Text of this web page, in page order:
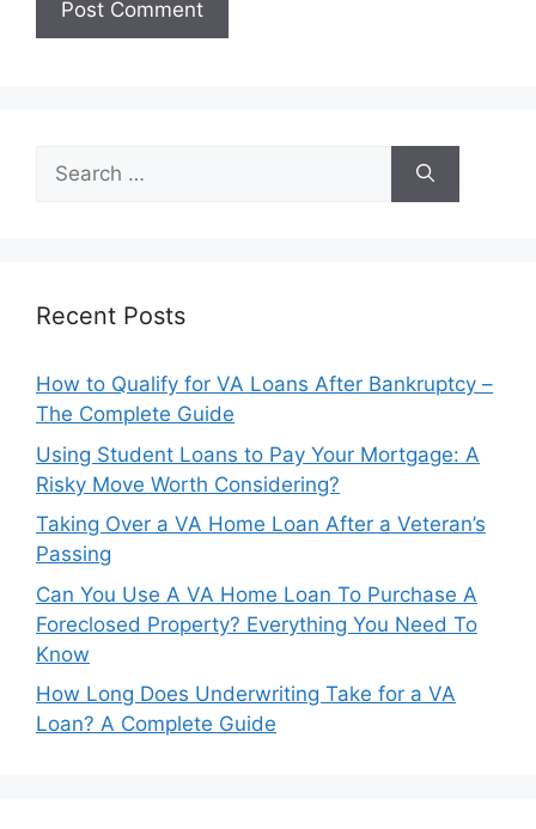
Search
for:
Recent Posts
How to Qualify for VA Loans After Bankruptcy –
The Complete Guide
Using Student Loans to Pay Your Mortgage: A
Risky Move Worth Considering?
Taking Over a VA Home Loan After a Veteran’s
Passing
Can You Use A VA Home Loan To Purchase A
Foreclosed Property? Everything You Need To
Know
How Long Does Underwriting Take for a VA
Loan? A Complete Guide